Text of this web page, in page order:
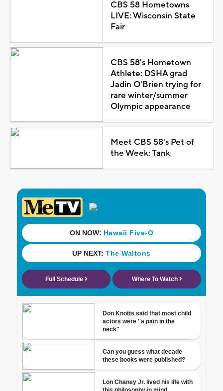
CBS 58 Hometowns
LIVE: Wisconsin State
Fair
CBS 58's Hometown
Athlete: DSHA grad
Jadin O'Brien trying for
rare winter/summer
Olympic appearance
Meet CBS 58's Pet of
the Week: Tank